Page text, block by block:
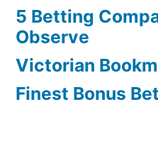
5 Betting
Observe
Victorian
Finest Bonus